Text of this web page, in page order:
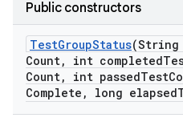
Public constructors
TestGroupStatus(String
Count, int completed
Count, int passedTest
Complete , long elapsed